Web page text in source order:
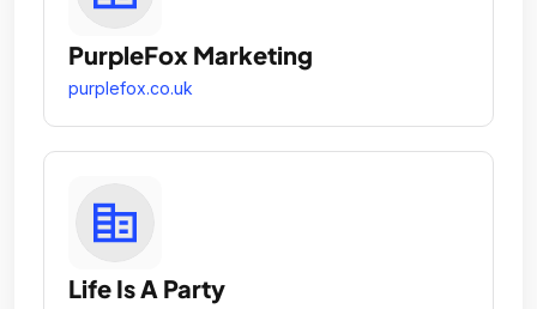
PurpleFox Marketing
purplefox.co.uk
Life Is A Party